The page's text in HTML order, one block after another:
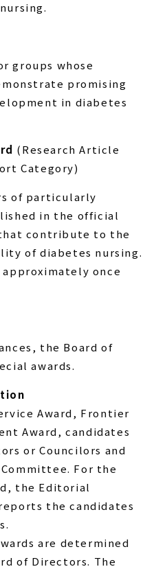
groups whose
promising
in diabetes
(Research Article
Category)
of particularly
in the official
contribute to the
of diabetes nursing.
once
the Board of
awards.
Award, Frontier
Award, candidates
or Councilors and
For the
the Editorial
the candidates
are determined
of Directors. The